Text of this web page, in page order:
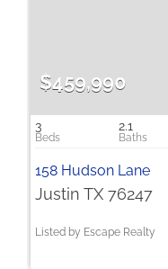
$459,990
3 2.1
158 Hudson Lane
Justin TX 76247
Listed by Escape Realty